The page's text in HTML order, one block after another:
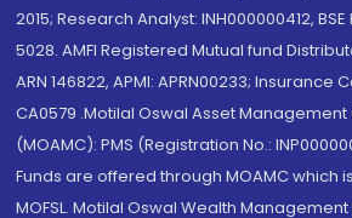
2015; Research Analyst: INH000000412,
5028. AMFI Registered Mutual fund
ARN 146822, APMI: APRN00233; Insurance
CA0579 .Motilal Oswal Asset Management
(MOAMC): PMS (Registration No.:
Funds are offered through MOAMC which
MOFSL. Motilal Oswal Wealth Management